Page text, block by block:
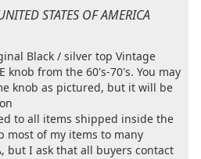
STATES OF AMERICA
Black / silver top Vintage
knob from the 60's-70's. You may
knob as pictured, but it will be
to all items shipped inside the
most of my items to many
but I ask that all buyers contact